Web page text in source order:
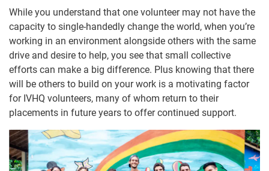
While you understand that one volunteer may not have the
capacity to single-handedly change the world, when you’re
working in an environment alongside others with the same
drive and desire to help, you see that small collective
efforts can make a big difference. Plus knowing that there
will be others to build on your work is a motivating factor
for IVHQ volunteers, many of whom return to their
placements in future years to offer continued support.